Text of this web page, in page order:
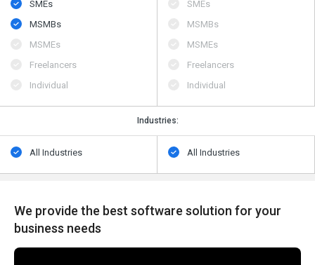
SMEs
MSMBs
MSMEs
Freelancers
Individual
SMEs
MSMBs
MSMEs
Freelancers
Individual
Industries:
All Industries All Industries
We provide the best software solution for your
business needs